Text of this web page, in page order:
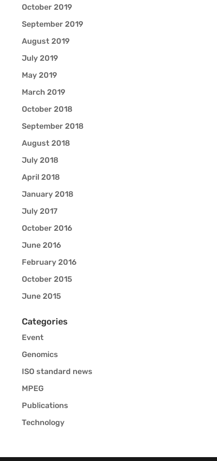
October 2019
September 2019
August 2019
July 2019
May 2019
March 2019
October 2018
September 2018
August 2018
July 2018
April 2018
January 2018
July 2017
October 2016
June 2016
February 2016
October 2015
June 2015
Categories
Event
Genomics
ISO standard news
MPEG
Publications
Technology